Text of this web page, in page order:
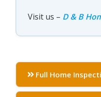
Visit us – D & B
Full Home